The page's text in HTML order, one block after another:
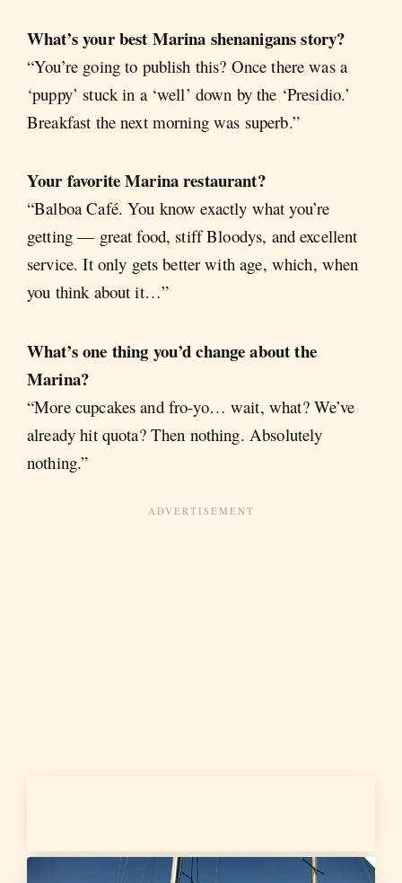
What’s your best Marina shenanigans story?
“You’re going to publish this? Once there was a
‘puppy’ stuck in a ‘well’ down by the ‘Presidio.’
Breakfast the next morning was superb.”
Your favorite Marina restaurant?
“Balboa Café. You know exactly what you’re
getting — great food, stiff Bloodys, and excellent
service. It only gets better with age, which, when
you think about it…”
What’s one thing you’d change about the
Marina?
“More cupcakes and fro-yo… wait, what? We’ve
already hit quota? Then nothing. Absolutely
nothing.”